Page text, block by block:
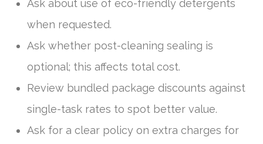
Ask about use of eco-friendly detergents
when requested.
Ask whether post-cleaning sealing is
optional; this affects total cost.
Review bundled package discounts against
single-task rates to spot better value.
Ask for a clear policy on extra charges for